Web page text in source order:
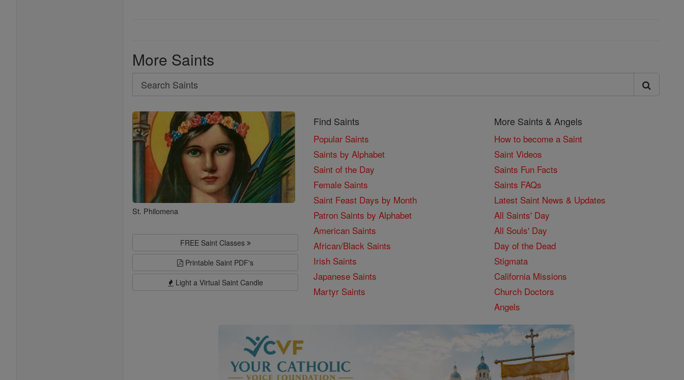
More Saints
Search
Search
Saints
St. Philomena
FREE Saint Classes
Printable Saint PDF's
Light a Virtual Saint Candle
Find Saints
Popular Saints
Saints by Alphabet
Saint of the Day
Female Saints
Saint Feast Days by Month
Patron Saints by Alphabet
American Saints
African/Black Saints
Irish Saints
Japanese Saints
Martyr Saints
More Saints & Angels
How to become a Saint
Saint Videos
Saints Fun Facts
Saints FAQs
Latest Saint News & Updates
All Saints' Day
All Souls' Day
Day of the Dead
Stigmata
California Missions
Church Doctors
Angels